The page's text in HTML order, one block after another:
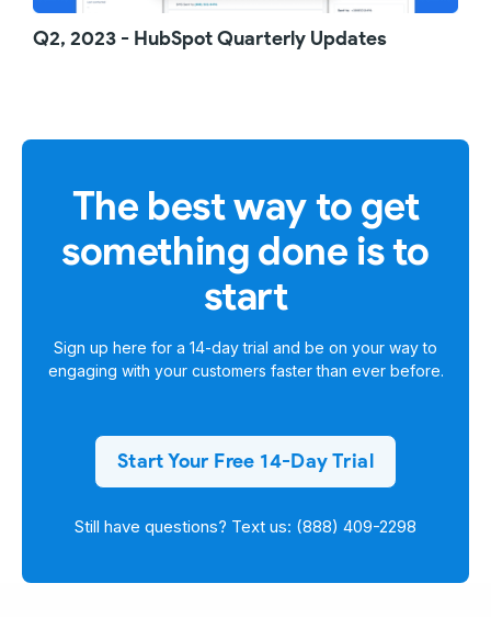
Q2, 2023 - HubSpot Quarterly Updates
The best way to get
something done is to
start
Sign up here for a 14-day trial and be on your way to
engaging with your customers faster than ever before.
Start Your Free 14-Day Trial
Still have questions? Text us: (888) 409-2298